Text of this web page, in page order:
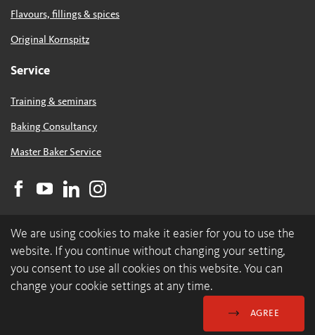
Flavours, fillings & spices
Original Kornspitz
Service
Training & seminars
Baking Consultancy
Master Baker Service
© 2026 backaldrin International The Kornspitz Company GmbH
GDC Imprint
We are using cookies to make it easier for you to use the
website. If you continue without changing your setting,
you consent to use all cookies on this website. You can
change your cookie settings at any time.
AGREE